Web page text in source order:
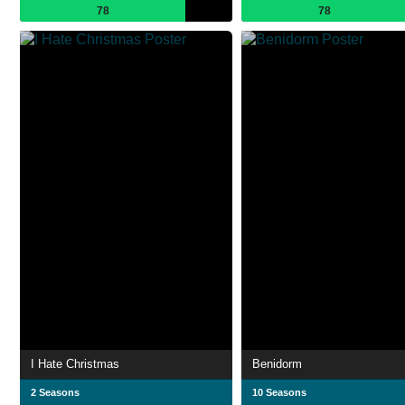
78 78
I Hate Christmas
2 Seasons
Benidorm
10 Seasons